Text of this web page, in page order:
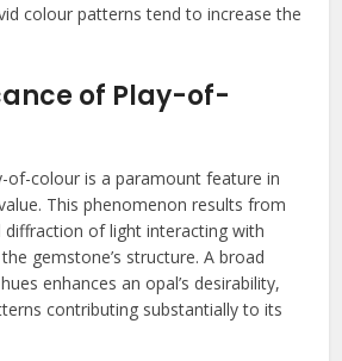
colour patterns tend to increase the
of Play-of-
of-colour is a paramount feature in
This phenomenon results from
of light interacting with
gemstone’s structure. A broad
enhances an opal’s desirability,
contributing substantially to its